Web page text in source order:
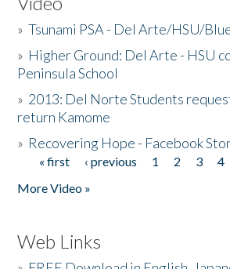
»Tsunami PSA - Del Arte/HSU/
» Higher Ground: Del Arte - HSU
Peninsula School
» 2013: Del Norte Students
return Kamome
» Recovering Hope - Facebook
Pages
« first ‹ previous 1 2 3 4
More Video »
Web Links